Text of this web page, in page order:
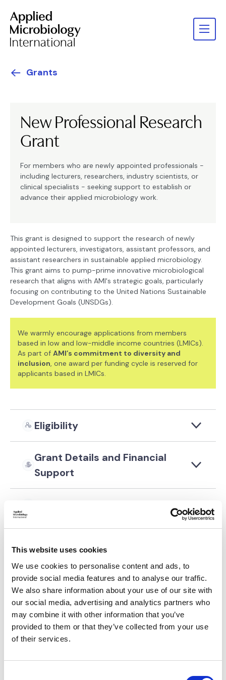
This website uses cookies
We use cookies to personalise content and ads, to
provide social media features and to analyse our traffic.
We also share information about your use of our site with
our social media, advertising and analytics partners who
may combine it with other information that you’ve
provided to them or that they’ve collected from your use
of their services.
Grants
New Professional Research
Grant
For members who are newly appointed professionals -
including lecturers, researchers, industry scientists, or
clinical specialists - seeking support to establish or
advance their applied microbiology work.
This grant is designed to support the research of newly
appointed lecturers, investigators, assistant professors, and
assistant researchers in sustainable applied microbiology.
This grant aims to pump-prime innovative microbiological
research that aligns with AMI's strategic goals, particularly
focusing on contributing to the United Nations Sustainable
Development Goals (UNSDGs).
We warmly encourage applications from members
based in low and low-middle income countries (LMICs).
As part of AMI’s commitment to diversity and
inclusion, one award per funding cycle is reserved for
applicants based in LMICs.
Eligibility
Grant Details and Financial
Support
Post-Award Requirements
Application Process
Please log in to continue